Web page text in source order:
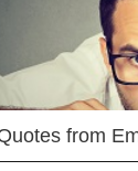
from